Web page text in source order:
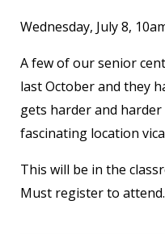
Wednesday, July 8,
A few of our senior
last October and they
gets harder and
fascinating location
This will be in the
Must register to attend.